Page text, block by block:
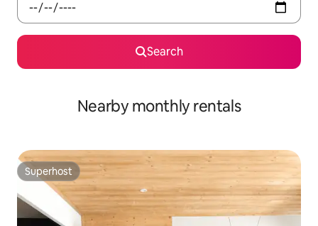
Search
Nearby monthly rentals
Superhost
Superhost